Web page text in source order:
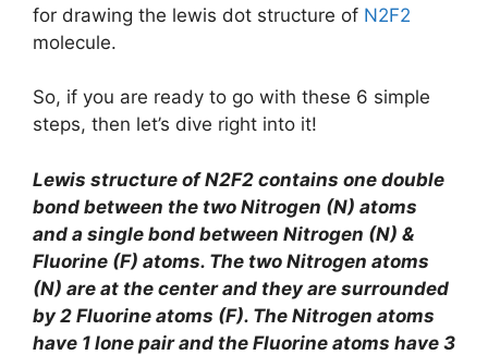
for drawing the lewis dot structure of N2F2
molecule.
So, if you are ready to go with these 6 simple
steps, then let’s dive right into it!
Lewis structure ofN2F2 contains one double
bond between the two Nitrogen (N) atoms
and a single bond between Nitrogen (N) &
Fluorine (F) atoms. The two Nitrogen atoms
(N) are at the center and they are surrounded
by 2 Fluorine atoms (F). The Nitrogen atoms
have 1 lone pair and the Fluorine atoms have 3